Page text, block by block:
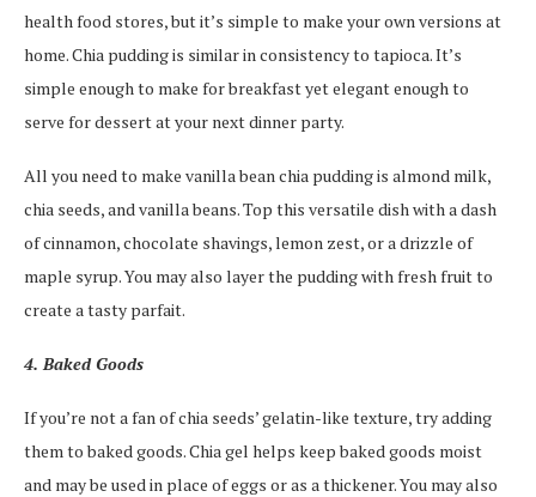
health food stores, but it’s simple to make your own versions at
home. Chia pudding is similar in consistency to tapioca. It’s
simple enough to make for breakfast yet elegant enough to
serve for dessert at your next dinner party.
All you need to make vanilla bean chia pudding is almond milk,
chia seeds, and vanilla beans. Top this versatile dish with a dash
of cinnamon, chocolate shavings, lemon zest, or a drizzle of
maple syrup. You may also layer the pudding with fresh fruit to
create a tasty parfait.
4. Baked Goods
If you’re not a fan of chia seeds’ gelatin-like texture, try adding
them to baked goods. Chia gel helps keep baked goods moist
and may be used in place of eggs or as a thickener. You may also